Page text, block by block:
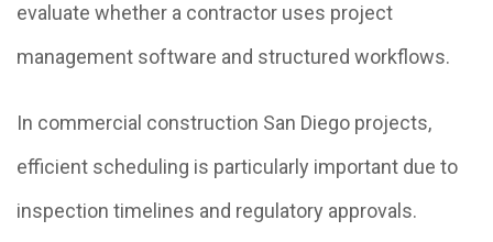
evaluate whether a contractor uses project
management software and structured workflows.
In commercial construction San Diego projects,
efficient scheduling is particularly important due to
inspection timelines and regulatory approvals.